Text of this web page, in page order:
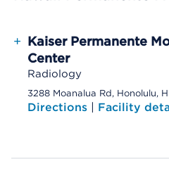
+ Kaiser Permanente
Center
Radiology
3288 Moanalua Rd, Honolulu,
Directions | Facility